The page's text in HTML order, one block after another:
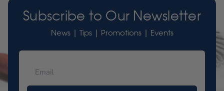
Subscribe to Our Newsletter
News | Tips | Promotions | Events